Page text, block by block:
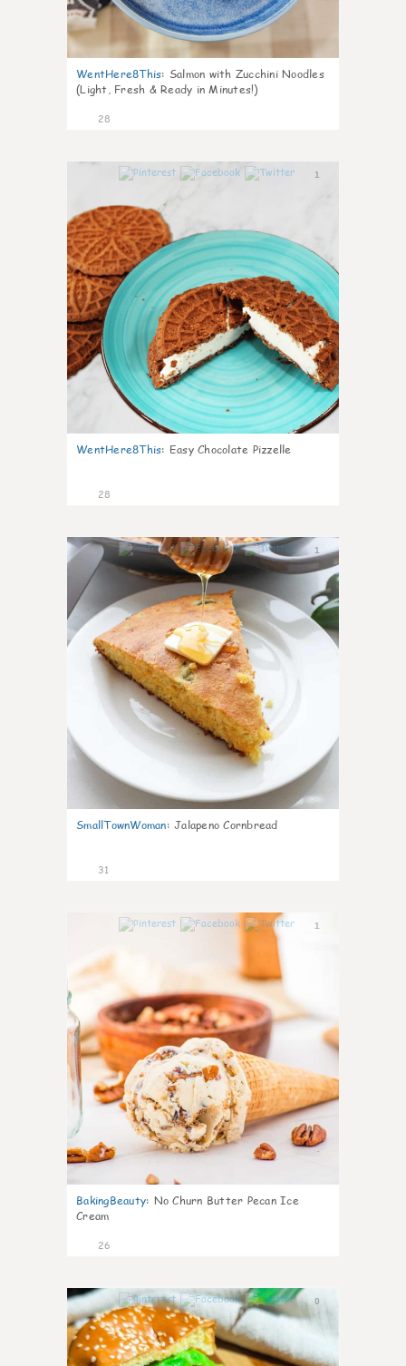
WentHere8This: Salmon with Zucchini Noodles
(Light, Fresh & Ready in Minutes!)
28
1
WentHere8This: Easy Chocolate Pizzelle
28
1
SmallTownWoman: Jalapeno Cornbread
31
1
BakingBeauty: No Churn Butter Pecan Ice
Cream
26
0